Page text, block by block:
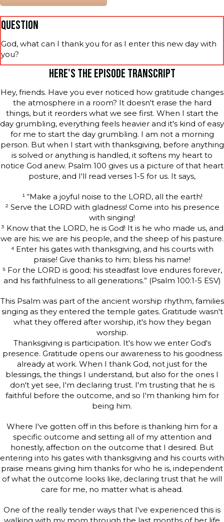
QUESTION
God, what can I thank you for as I enter this new day with
you?
HERE'S THE EPISODE TRANSCRIPT
Hey, friends. Have you ever noticed how gratitude changes
the atmosphere in a room? It doesn't erase the hard
things, but it reorders what we see first. When I start the
day grumbling, everything feels heavier and it's kind of easy
for me to start the day grumbling. I am not a morning
person. But when I start with thanksgiving, before anything
is solved or anything is handled, it softens my heart to
notice God anew. Psalm 100 gives us a picture of that heart
posture, and I'll read verses 1-5 for us. It says,
¹ “Make a joyful noise to the LORD, all the earth!
² Serve the LORD with gladness! Come into his presence
with singing!
³ Know that the LORD, he is God! It is he who made us, and
we are his; we are his people, and the sheep of his pasture.
⁴ Enter his gates with thanksgiving, and his courts with
praise! Give thanks to him; bless his name!
⁵ For the LORD is good; his steadfast love endures forever,
and his faithfulness to all generations.” (Psalm 100:1-5 ESV)
This Psalm was part of the ancient worship rhythm, families
singing as they entered the temple gates. Gratitude wasn't
what they offered after worship, it's how they began
worship.
Thanksgiving is participation. It's how we enter God's
presence. Gratitude opens our awareness to his goodness
already at work. When I thank God, not just for the
blessings, the things I understand, but also for the ones I
don't yet see, I'm declaring trust. I'm trusting that he is
faithful before the outcome, and so I'm thanking him for
being him.
Where I've gotten off in this before is thanking him for a
specific outcome and setting all of my attention and
honestly, affection on the outcome that I desired. But
entering into his gates with thanksgiving and his courts with
praise means giving him thanks for who he is, independent
of what the outcome looks like, declaring trust that he will
care for me, no matter what is ahead.
One of the really tender ways that I've experienced this is